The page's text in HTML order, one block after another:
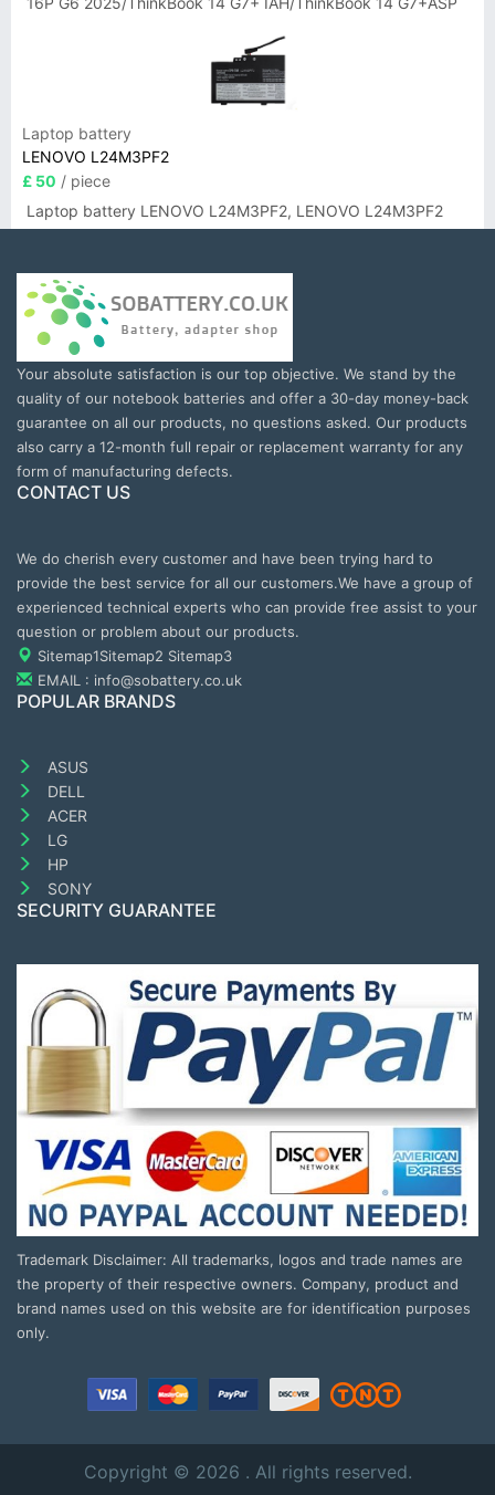
Laptop battery
LENOVO L24M3PF2
£ 50 / piece
Laptop battery LENOVO L24M3PF2, LENOVO L24M3PF2
Your absolute satisfaction is our top objective. We stand by the
quality of our notebook batteries and offer a 30-day money-back
guarantee on all our products, no questions asked. Our products
also carry a 12-month full repair or replacement warranty for any
form of manufacturing defects.
CONTACT US
We do cherish every customer and have been trying hard to
provide the best service for all our customers.We have a group of
experienced technical experts who can provide free assist to your
question or problem about our products.
Sitemap1Sitemap2 Sitemap3
EMAIL : info@sobattery.co.uk
POPULAR BRANDS
ASUS
DELL
ACER
LG
HP
SONY
SECURITY GUARANTEE
Trademark Disclaimer: All trademarks, logos and trade names are
the property of their respective owners. Company, product and
brand names used on this website are for identification purposes
only.
Copyright © 2026 . All rights reserved.